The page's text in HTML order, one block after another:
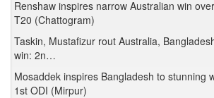
Renshaw inspires narrow Australian win
T20 (Chattogram)
Taskin, Mustafizur rout Australia,
win: 2n…
Mosaddek inspires Bangladesh to stunning
1st ODI (Mirpur)